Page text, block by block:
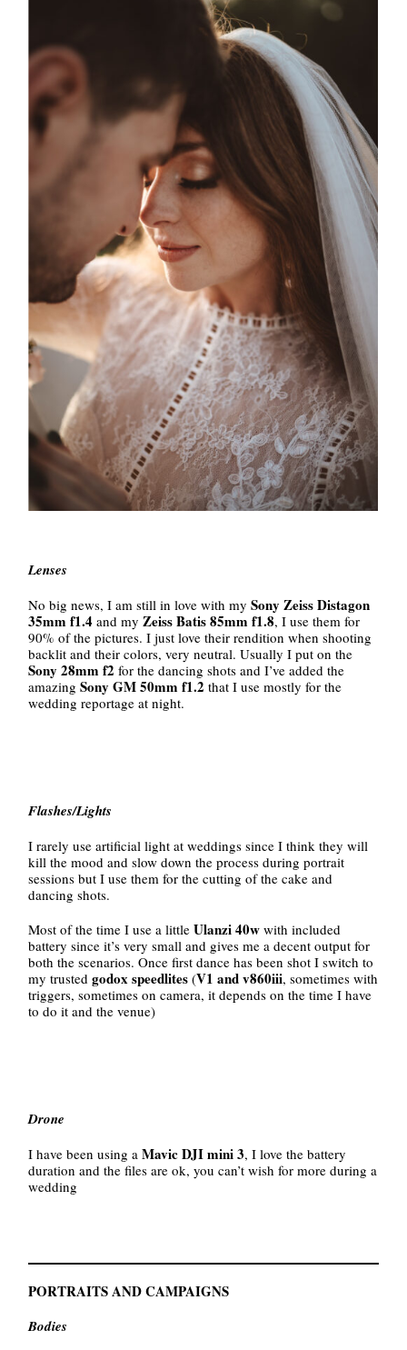
Lenses
No big news, I am still in love with mySony Zeiss Distagon
35mm f1.4 and my Zeiss Batis 85mm f1.8, I use them for
90% of the pictures. I just love their rendition when shooting
backlit and their colors, very neutral. Usually I put on the
Sony 28mm f2for the dancing shots and I’ve added the
amazingSony GM 50mm f1.2that I use mostly for the
wedding reportage at night.
Flashes/Lights
I rarely use artificial light at weddings since I think they will
kill the mood and slow down the process during portrait
sessions but I use them for the cutting of the cake and
dancing shots.
Most of the time I use a littleUlanzi 40w with included
battery since it’s very small and gives me a decent output for
both the scenarios. Once first dance has been shot I switch to
my trustedgodox speedlites(V1 and v860iii, sometimes with
triggers, sometimes on camera, it depends on the time I have
to do it and the venue)
Drone
I have been using aMavic DJI mini 3, I love the battery
duration and the files are ok, you can’t wish for more during a
wedding
PORTRAITS AND CAMPAIGNS
Bodies